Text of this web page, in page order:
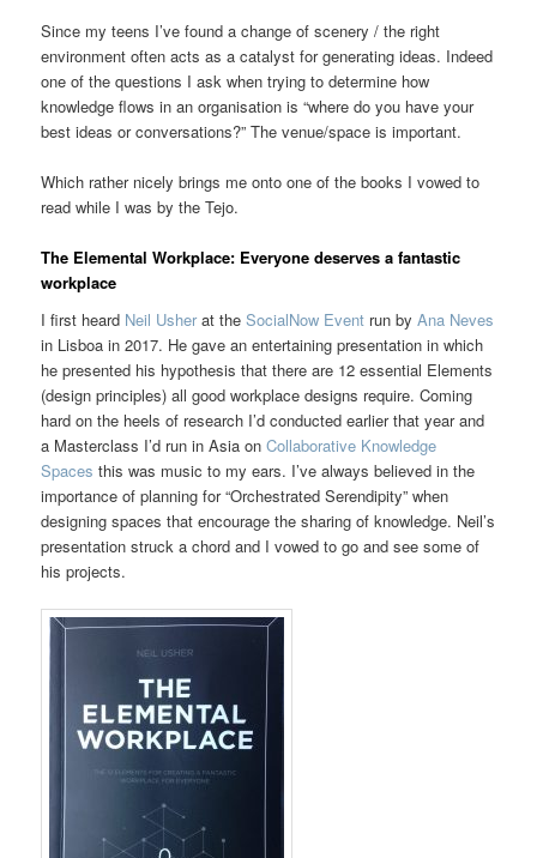
Since my teens I’ve found a change of scenery / the right
environment often acts as a catalyst for generating ideas. Indeed
one of the questions I ask when trying to determine how
knowledge flows in an organisation is “where do you have your
best ideas or conversations?” The venue/space is important.
Which rather nicely brings me onto one of the books I vowed to
read while I was by the Tejo.
The Elemental Workplace: Everyone deserves a fantastic
workplace
I first heard Neil Usher at theSocialNow Event run byAna Neves
in Lisboa in 2017. He gave an entertaining presentation in which
he presented his hypothesis that there are 12 essential Elements
(design principles) all good workplace designs require. Coming
hard on the heels of research I’d conducted earlier that year and
a Masterclass I’d run in Asia onCollaborative Knowledge
Spacesthis was music to my ears. I’ve always believed in the
importance of planning for “Orchestrated Serendipity” when
designing spaces that encourage the sharing of knowledge. Neil’s
presentation struck a chord and I vowed to go and see some of
his projects.